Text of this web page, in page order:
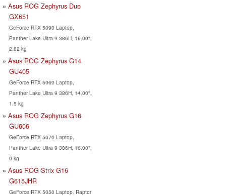
Asus ROG Zephyrus Duo
GX651
GeForce RTX 5090 Laptop,
Panther Lake Ultra 9 386H, 16.00",
2.82 kg
Asus ROG Zephyrus G14
GU405
GeForce RTX 5060 Laptop,
Panther Lake Ultra 9 386H, 14.00",
1.5 kg
Asus ROG Zephyrus G16
GU606
GeForce RTX 5070 Laptop,
Panther Lake Ultra 9 386H, 16.00",
0 kg
Asus ROG Strix G16
G615JHR
GeForce RTX 5050 Laptop, Raptor